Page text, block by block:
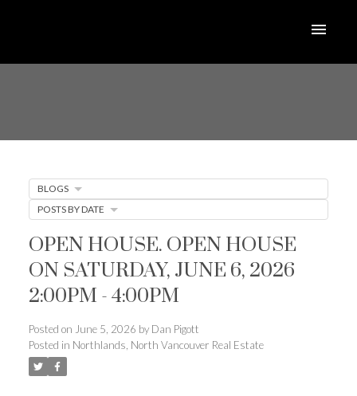
OPEN HOUSE. OPEN HOUSE
ON SATURDAY, JUNE 6, 2026
2:00PM - 4:00PM
Posted on June 5, 2026 by Dan Pigott
Posted in Northlands, North Vancouver Real Estate
BLOGS
POSTS BY DATE